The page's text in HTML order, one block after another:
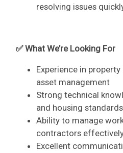
resolving issues
✅ What We’re Looking For
Experience in
asset management
Strong technical
and housing standards
Ability to manage
contractors
Excellent